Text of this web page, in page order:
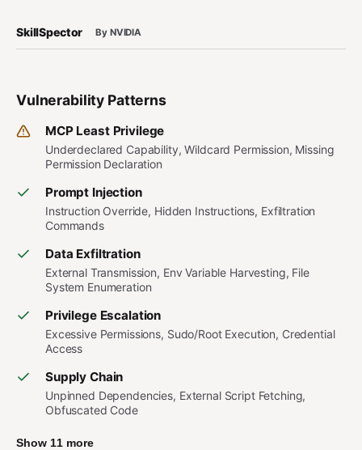
SkillSpector By NVIDIA
Vulnerability Patterns
MCP Least Privilege
Underdeclared Capability, Wildcard Permission, Missing
Permission Declaration
Prompt Injection
Instruction Override, Hidden Instructions, Exfiltration
Commands
Data Exfiltration
External Transmission, Env Variable Harvesting, File
System Enumeration
Privilege Escalation
Excessive Permissions, Sudo/Root Execution, Credential
Access
Supply Chain
Unpinned Dependencies, External Script Fetching,
Obfuscated Code
Show 11 more